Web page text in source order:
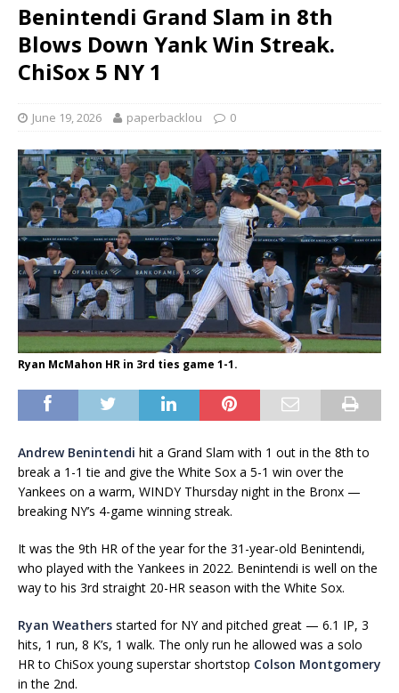
Benintendi Grand Slam in 8th
Blows Down Yank Win Streak.
ChiSox 5 NY 1
June 19, 2026 paperbacklou 0
Ryan McMahon HR in 3rd ties game 1-1.
Andrew Benintendi hit a Grand Slam with 1 out in the 8th to
break a 1-1 tie and give the White Sox a 5-1 win over the
Yankees on a warm, WINDY Thursday night in the Bronx —
breaking NY’s 4-game winning streak.
It was the 9th HR of the year for the 31-year-old Benintendi,
who played with the Yankees in 2022. Benintendi is well on the
way to his 3rd straight 20-HR season with the White Sox.
Ryan Weathers started for NY and pitched great — 6.1 IP, 3
hits, 1 run, 8 K’s, 1 walk. The only run he allowed was a solo
HR to ChiSox young superstar shortstop Colson Montgomery
in the 2nd.